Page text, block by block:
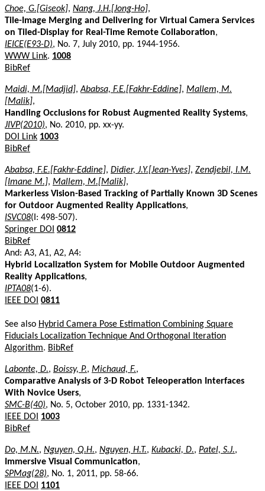
Choe, G.[Giseok], Nang, J.H.[Jong-Ho],
Tile-Image Merging and Delivering for Virtual Camera Services
on Tiled-Display for Real-Time Remote Collaboration,
IEICE(E93-D), No. 7, July 2010, pp. 1944-1956.
WWW Link. 1008
BibRef
Maidi, M.[Madjid],Ababsa, F.E.[Fakhr-Eddine], Mallem, M.
[Malik],
Handling Occlusions for Robust Augmented Reality Systems,
JIVP(2010), No. 2010, pp. xx-yy.
DOI Link 1003
BibRef
Ababsa, F.E.[Fakhr-Eddine], Didier, J.Y.[Jean-Yves], Zendjebil, I.M.
[Imane M.], Mallem, M.[Malik],
Markerless Vision-Based Tracking of Partially Known 3D Scenes
for Outdoor Augmented Reality Applications,
ISVC08(I: 498-507).
Springer DOI 0812
BibRef
And: A3, A1, A2, A4:
Hybrid Localization System for Mobile Outdoor Augmented
Reality Applications,
IPTA08(1-6).
IEEE DOI 0811
See also Hybrid Camera Pose Estimation Combining Square
Fiducials Localization Technique And Orthogonal Iteration
Algorithm. BibRef
Labonte, D., Boissy, P., Michaud, F.,
Comparative Analysis of 3-D Robot Teleoperation Interfaces
With Novice Users,
SMC-B(40), No. 5, October 2010, pp. 1331-1342.
IEEE DOI
1003
BibRef
Do, M.N., Nguyen, Q.H., Nguyen, H.T., Kubacki, D., Patel, S.J.,
Immersive Visual Communication,
SPMag(28), No. 1, 2011, pp. 58-66.
IEEE DOI
1101